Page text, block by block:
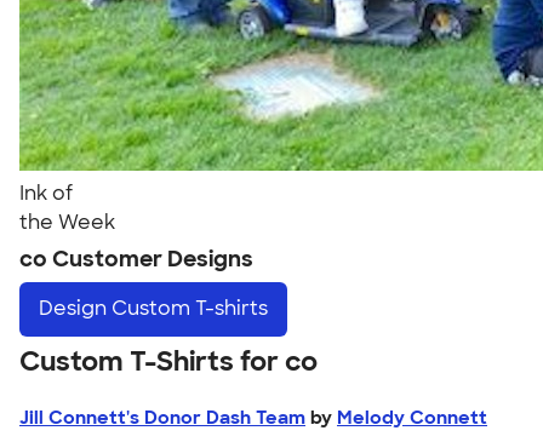
Ink of
the Week
co Customer Designs
Design Custom T-shirts
Custom T-Shirts for co
Jill Connett's Donor Dash Team by Melody Connett